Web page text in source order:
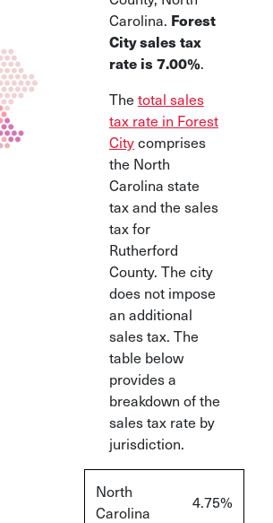
Carolina. Forest
City sales tax
rate is 7.00%.
The total sales
tax rate in Forest
Citycomprises
the North
Carolina state
tax and the sales
tax for
Rutherford
County. The city
does not impose
an additional
sales tax. The
table below
provides a
breakdown of the
sales tax rate by
jurisdiction.
North
Carolina
4.75%